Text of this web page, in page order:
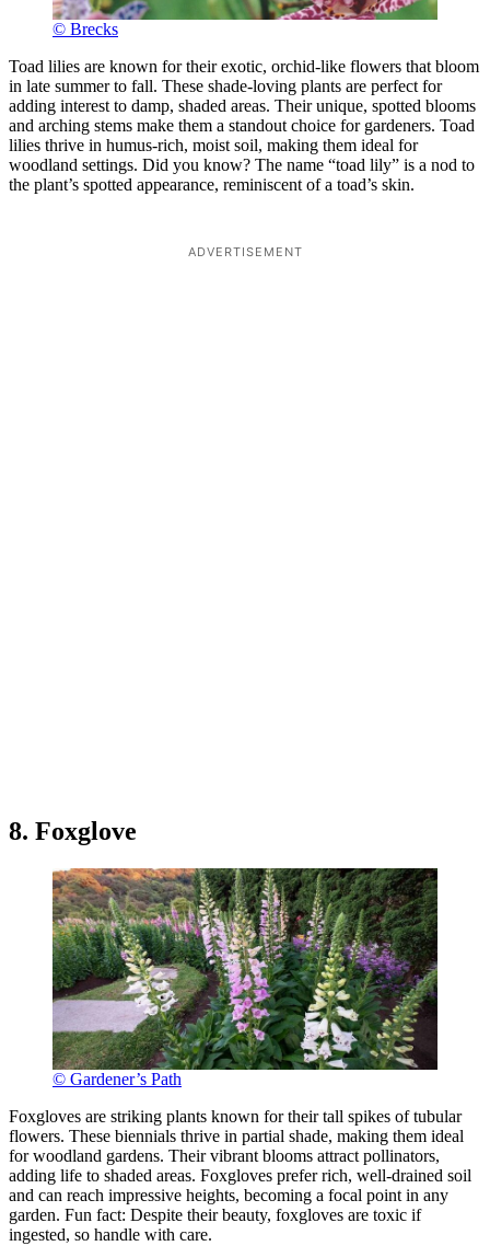
© Brecks
Toad lilies are known for their exotic, orchid-like flowers that bloom
in late summer to fall. These shade-loving plants are perfect for
adding interest to damp, shaded areas. Their unique, spotted blooms
and arching stems make them a standout choice for gardeners. Toad
lilies thrive in humus-rich, moist soil, making them ideal for
woodland settings. Did you know? The name “toad lily” is a nod to
the plant’s spotted appearance, reminiscent of a toad’s skin.
ADVERTISEMENT
8. Foxglove
© Gardener’s Path
Foxgloves are striking plants known for their tall spikes of tubular
flowers. These biennials thrive in partial shade, making them ideal
for woodland gardens. Their vibrant blooms attract pollinators,
adding life to shaded areas. Foxgloves prefer rich, well-drained soil
and can reach impressive heights, becoming a focal point in any
garden. Fun fact: Despite their beauty, foxgloves are toxic if
ingested, so handle with care.